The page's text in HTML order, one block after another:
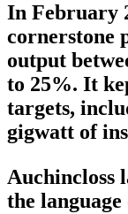
In February
cornerstone
output
to 25%. It
targets,
gigwatt of
Auchincloss
the